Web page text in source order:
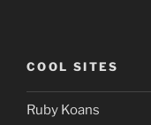
COOL SITES
Ruby Koans